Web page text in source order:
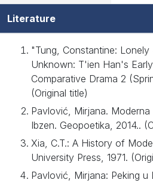
Literature
"Tung, Constantine:
Unknown: T'ien Han's
Comparative Drama 2
(Original title)
Pavlović, Mirjana.
Ibzen. Geopoetika, 2014..
Xia, C.T.: A History of
University Press, 1971.
Pavlović, Mirjana: Peking